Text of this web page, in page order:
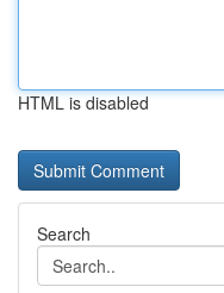
HTML is disabled
Search